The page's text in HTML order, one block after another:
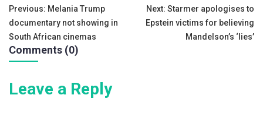
o
o
k
Post
navigation
Previous: Melania Trump
documentary not showing in
South African cinemas
Next: Starmer apologises to
Epstein victims for believing
Mandelson’s ‘lies’
Comments (0)
Leave a Reply